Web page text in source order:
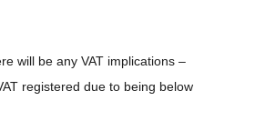
will be any VAT implications –
registered due to being below